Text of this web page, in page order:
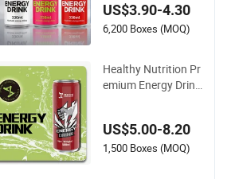
ull Throttle Sparklin
g Sting Energy Drink
US$3.90-4.30
6,200 Boxes (MOQ)
Healthy Nutrition Pr
emium Energy Drink
acement Celsius En
ergy Drink Sports Su
US$5.00-8.20
1,500 Boxes (MOQ)